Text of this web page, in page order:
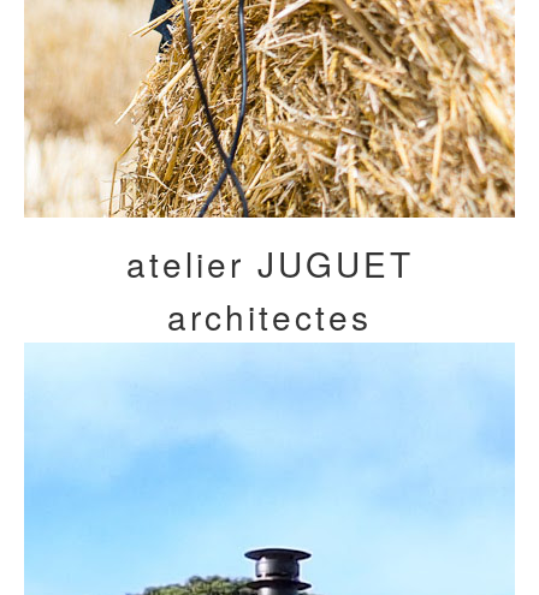
atelier JUGUET
architectes